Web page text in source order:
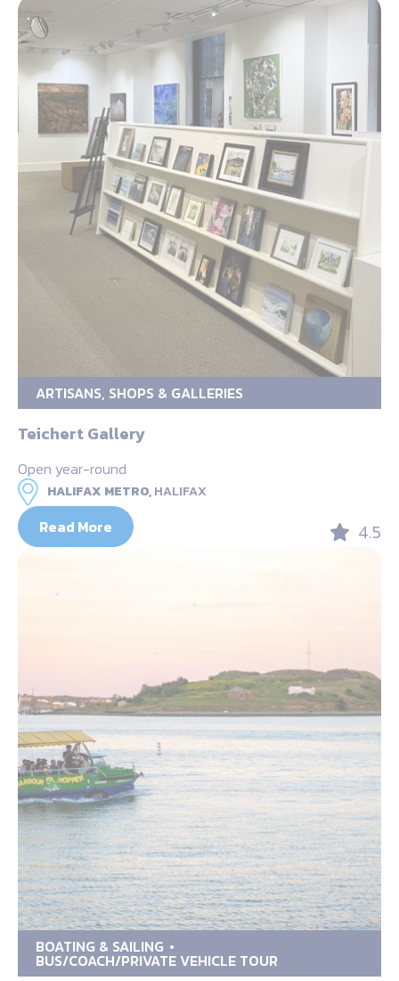
ARTISANS, SHOPS & GALLERIES
Teichert Gallery
Open year-round
HALIFAX METRO,HALIFAX
Read More 4.5
BOATING & SAILING
BUS/COACH/PRIVATE VEHICLE TOUR